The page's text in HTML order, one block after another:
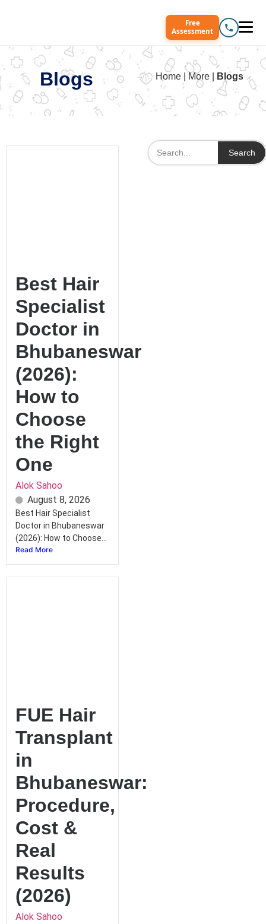
Free
Assessment
Blogs Home | More | Blogs
Best Hair
Specialist
Doctor in
Bhubaneswar
(2026):
How to
Choose
the Right
One
Alok Sahoo
August 8, 2026
Best Hair Specialist
Doctor in Bhubaneswar
(2026): How to Choose...
Read More
FUE Hair
Transplant
in
Bhubaneswar:
Procedure,
Cost &
Real
Results
(2026)
Alok Sahoo
Search